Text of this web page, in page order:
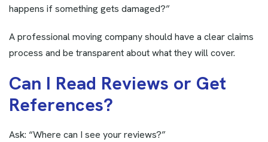
happens if something gets damaged?”
A professional moving company should have a clear claims
process and be transparent about what they will cover.
Can I Read Reviews or Get
References?
Ask: “Where can I see your reviews?”